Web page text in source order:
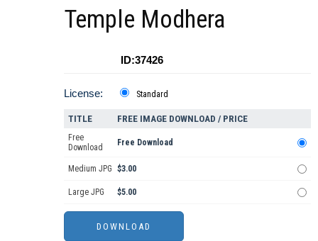
Temple Modhera
ID:37426
License: Standard
TITLE FREE IMAGE DOWNLOAD / PRICE
Free
Download
Free Download
Medium JPG $3.00
Large JPG $5.00